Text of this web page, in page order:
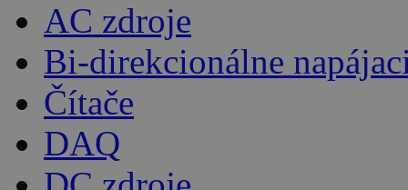
AC zdroje
Bi-direkcionálne
Čítače
DAQ